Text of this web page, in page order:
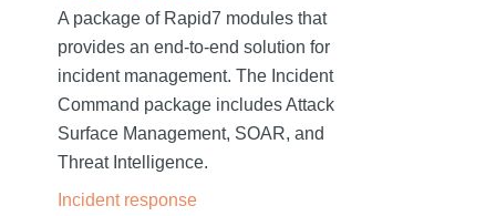
A package of Rapid7 modules that
provides an end-to-end solution for
incident management. The Incident
Command package includes Attack
Surface Management, SOAR, and
Threat Intelligence.
Incident response